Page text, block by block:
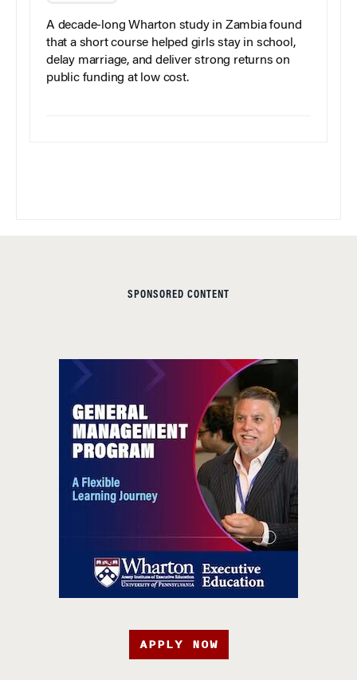
A decade-long Wharton study in Zambia found
that a short course helped girls stay in school,
delay marriage, and deliver strong returns on
public funding at low cost.
SPONSORED CONTENT
APPLY NOW